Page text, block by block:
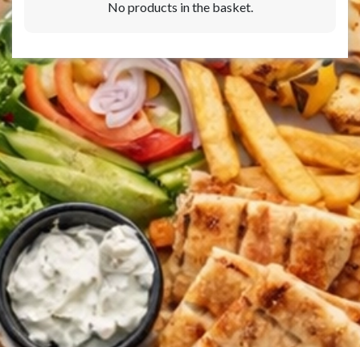
No products in the basket.